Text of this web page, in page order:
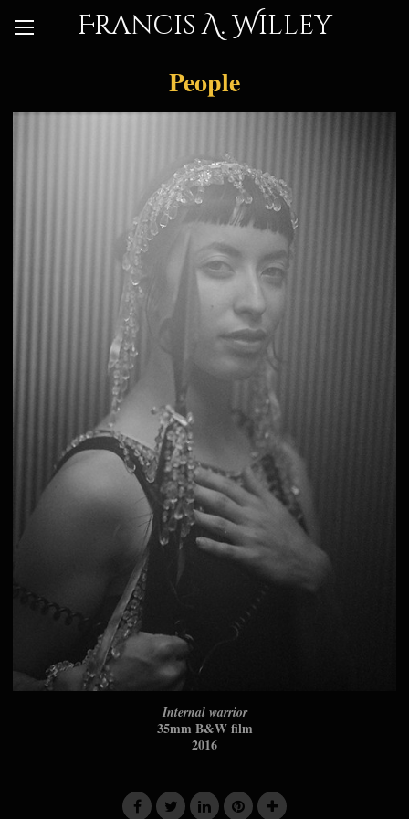
Francis A. Willey
People
Internal warrior
35mm B&W film
2016